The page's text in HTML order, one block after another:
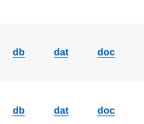
db dat doc
db dat doc